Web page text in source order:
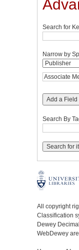
Search for
Narrow by
Add a Field
Search By
All copyright
Classification
Dewey
WebDewey